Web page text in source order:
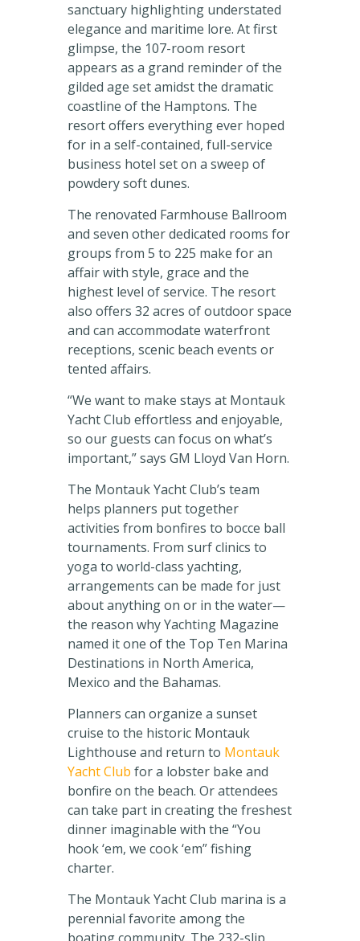
sanctuary highlighting understated
elegance and maritime lore. At first
glimpse, the 107-room resort
appears as a grand reminder of the
gilded age set amidst the dramatic
coastline of the Hamptons. The
resort offers everything ever hoped
for in a self-contained, full-service
business hotel set on a sweep of
powdery soft dunes.
The renovated Farmhouse Ballroom
and seven other dedicated rooms for
groups from 5 to 225 make for an
affair with style, grace and the
highest level of service. The resort
also offers 32 acres of outdoor space
and can accommodate waterfront
receptions, scenic beach events or
tented affairs.
“We want to make stays at Montauk
Yacht Club effortless and enjoyable,
so our guests can focus on what’s
important,” says GM Lloyd Van Horn.
The Montauk Yacht Club’s team
helps planners put together
activities from bonfires to bocce ball
tournaments. From surf clinics to
yoga to world-class yachting,
arrangements can be made for just
about anything on or in the water—
the reason why Yachting Magazine
named it one of the Top Ten Marina
Destinations in North America,
Mexico and the Bahamas.
Planners can organize a sunset
cruise to the historic Montauk
Lighthouse and return to Montauk
Yacht Club for a lobster bake and
bonfire on the beach. Or attendees
can take part in creating the freshest
dinner imaginable with the “You
hook ‘em, we cook ‘em” fishing
charter.
The Montauk Yacht Club marina is a
perennial favorite among the